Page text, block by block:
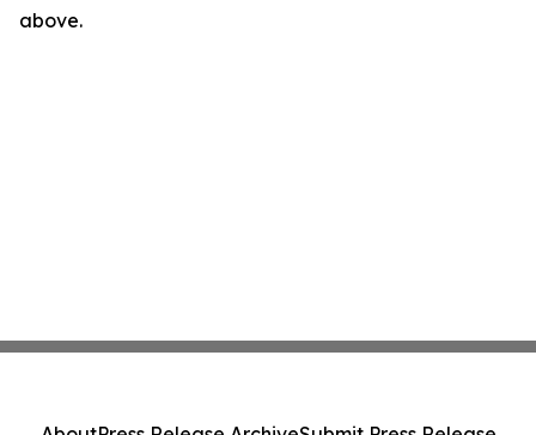
above.